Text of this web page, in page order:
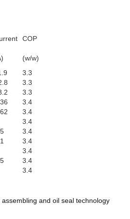
COP
(w/w)
3.3
3.3
3.3
3.4
3.4
3.4
3.4
3.4
3.4
3.4
3.4
and oil seal technology